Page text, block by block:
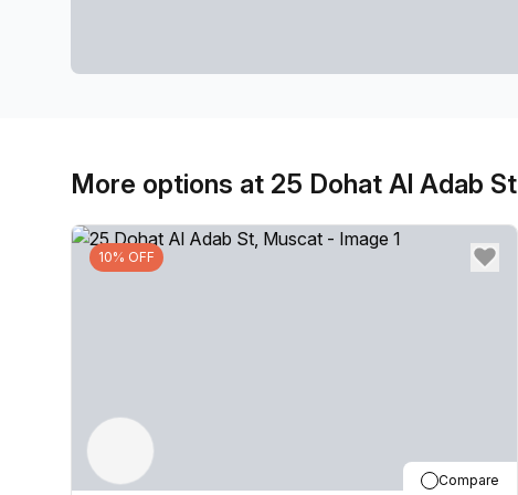
More options at 25 Dohat Al Adab St
10% OFF
Compare